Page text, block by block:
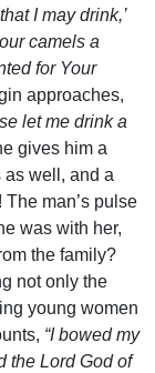
I may drink,’
camels a
for Your
approaches,
let me drink a
gives him a
as well, and a
man’s pulse
was with her,
the family?
not only the
young women
“I bowed my
the Lord God of